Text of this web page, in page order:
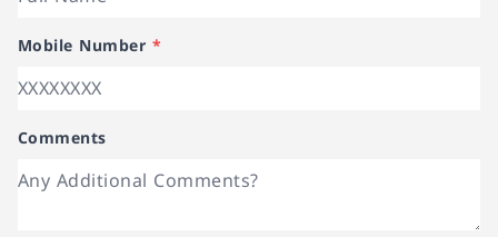
Mobile Number *
Comments